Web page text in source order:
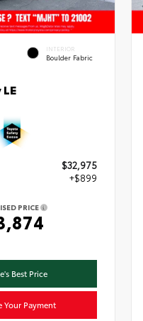
INTERIOR
Boulder Fabric
$32,975
+$899
PRICE
Best Price
Your Payment